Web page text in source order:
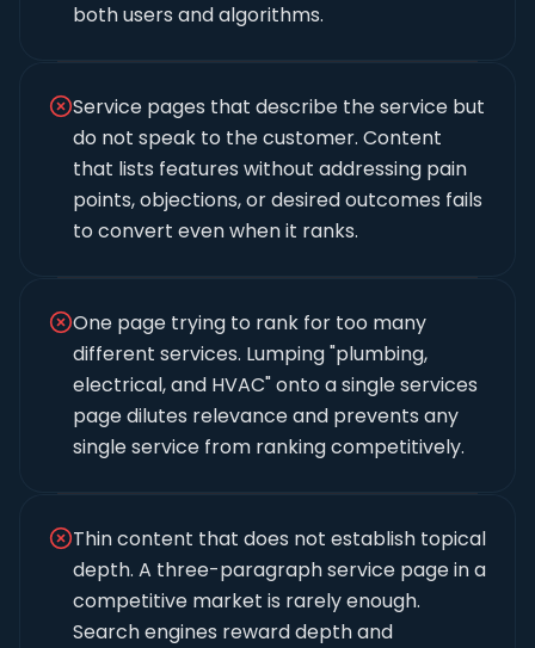
both users and algorithms.
Service pages that describe the service but
do not speak to the customer. Content
that lists features without addressing pain
points, objections, or desired outcomes fails
to convert even when it ranks.
One page trying to rank for too many
different services. Lumping "plumbing,
electrical, and HVAC" onto a single services
page dilutes relevance and prevents any
single service from ranking competitively.
Thin content that does not establish topical
depth. A three-paragraph service page in a
competitive market is rarely enough.
Search engines reward depth and